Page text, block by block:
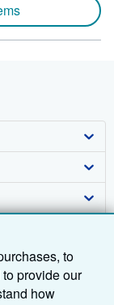
to
provide our
how